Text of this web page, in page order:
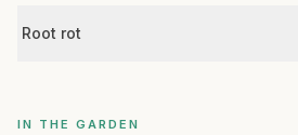
Root rot
IN THE GARDEN